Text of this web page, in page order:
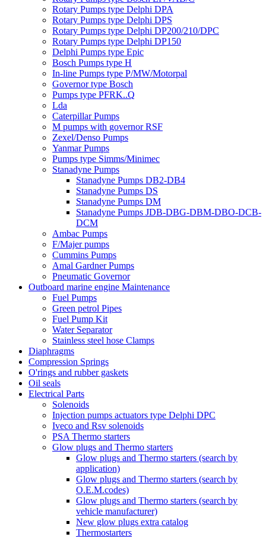
Rotary Pumps type Delphi DPA
Rotary Pumps type Delphi DPS
Rotary Pumps type Delphi DP200/210/DPC
Rotary Pumps type Delphi DP150
Delphi Pumps type Epic
Bosch Pumps type H
In-line Pumps type P/MW/Motorpal
Governor type Bosch
Pumps type PFRK..Q
Lda
Caterpillar Pumps
M pumps with governor RSF
Zexel/Denso Pumps
Yanmar Pumps
Pumps type Simms/Minimec
Stanadyne Pumps
Stanadyne Pumps DB2-DB4
Stanadyne Pumps DS
Stanadyne Pumps DM
Stanadyne Pumps JDB-DBG-DBM-DBO-DCB-
DCM
Ambac Pumps
F/Majer pumps
Cummins Pumps
Amal Gardner Pumps
Pneumatic Governor
Outboard marine engine Maintenance
Fuel Pumps
Green petrol Pipes
Fuel Pump Kit
Water Separator
Stainless steel hose Clamps
Diaphragms
Compression Springs
O'rings and rubber gaskets
Oil seals
Electrical Parts
Solenoids
Injection pumps actuators type Delphi DPC
Iveco and Rsv solenoids
PSA Thermo starters
Glow plugs and Thermo starters
Glow plugs and Thermo starters (search by
application)
Glow plugs and Thermo starters (search by
O.E.M.codes)
Glow plugs and Thermo starters (search by
vehicle manufacturer)
New glow plugs extra catalog
Thermostarters